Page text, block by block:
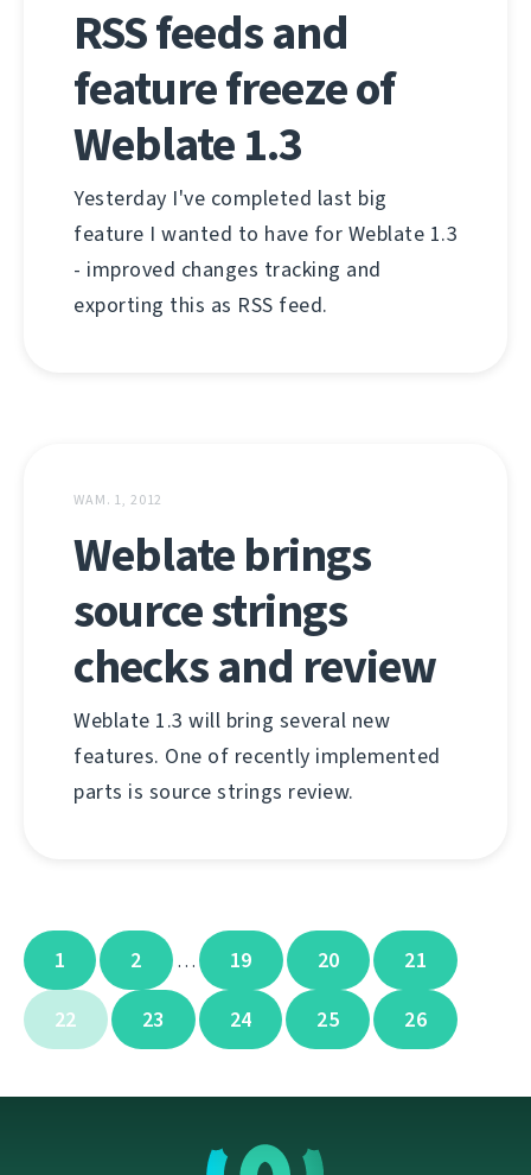
RSS feeds and
feature freeze of
Weblate 1.3
Yesterday I've completed last big
feature I wanted to have for Weblate 1.3
- improved changes tracking and
exporting this as RSS feed.
WAM. 1, 2012
Weblate brings
source strings
checks and review
Weblate 1.3 will bring several new
features. One of recently implemented
parts is source strings review.
1 2 … 19 20 21
22 23 24 25 26